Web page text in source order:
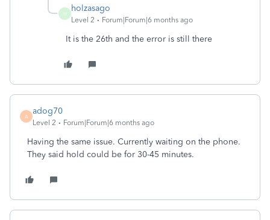
H
holzasago
Level 2 Forum|Forum|6 months ago
It is the 26th and the error is still there
A
adog70
Level 2 Forum|Forum|6 months ago
Having the same issue. Currently waiting on the phone.
They said hold could be for 30-45 minutes.